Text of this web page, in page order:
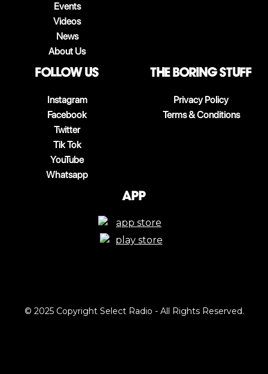
Events
Videos
News
About Us
follow us
Instagram
Facebook
Twitter
Tik Tok
YouTube
Whatsapp
The boring stuff
Privacy Policy
Terms & Conditions
App
© 2025 Copyright Select Radio - All Rights Reserved.